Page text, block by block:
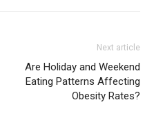
Next article
Are Holiday and Weekend
Eating Patterns Affecting
Obesity Rates?